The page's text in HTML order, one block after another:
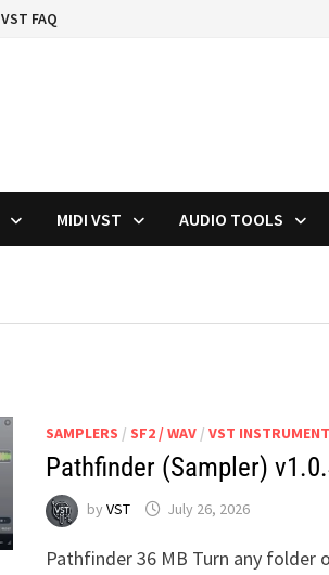
VST FAQ
MIDI VST AUDIO TOOLS
SAMPLERS / SF2 / WAV/ VST
Pathfinder (Sampler)
by VST July 26, 2026
Pathfinder 36 MB Turn any folder